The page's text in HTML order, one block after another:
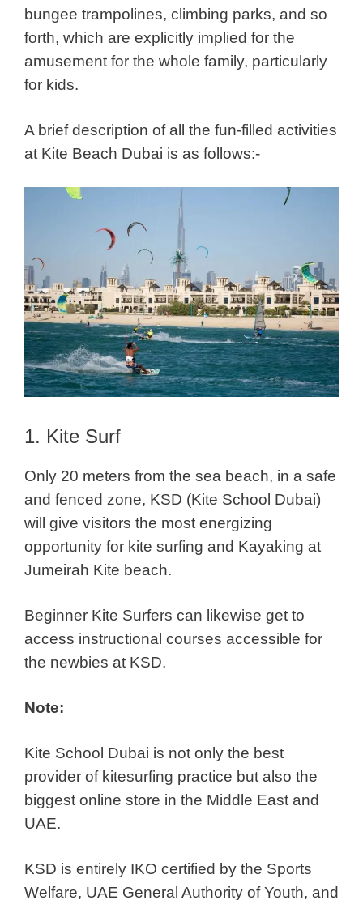
bungee trampolines, climbing parks, and so
forth, which are explicitly implied for the
amusement for the whole family, particularly
for kids.
A brief description of all the fun-filled activities
at Kite Beach Dubai is as follows:-
1. Kite Surf
Only 20 meters from the sea beach, in a safe
and fenced zone, KSD (Kite School Dubai)
will give visitors the most energizing
opportunity for kite surfing and Kayaking at
Jumeirah Kite beach.
Beginner Kite Surfers can likewise get to
access instructional courses accessible for
the newbies at KSD.
Note:
Kite School Dubai is not only the best
provider of kitesurfing practice but also the
biggest online store in the Middle East and
UAE.
KSD is entirely IKO certified by the Sports
Welfare, UAE General Authority of Youth, and